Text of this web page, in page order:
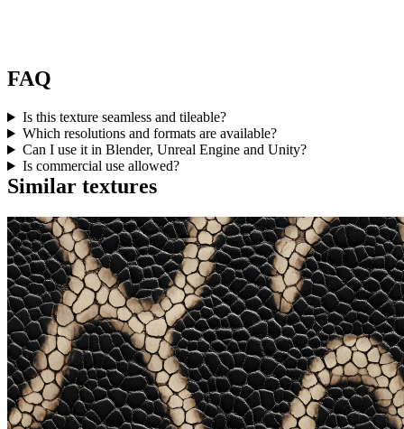
FAQ
Is this texture seamless and tileable?
Which resolutions and formats are available?
Can I use it in Blender, Unreal Engine and Unity?
Is commercial use allowed?
Similar textures